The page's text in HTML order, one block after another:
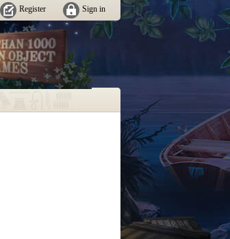
Sign in
Register